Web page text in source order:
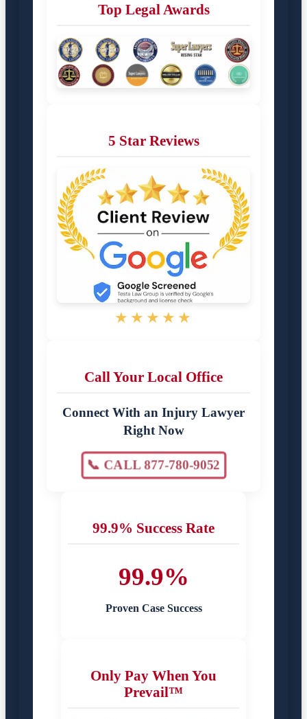
Top Legal Awards
5 Star Reviews
★★★★★
Call Your Local Office
Connect With an Injury Lawyer
Right Now
📞 CALL 877-780-9052
99.9% Success Rate
99.9%
Proven Case Success
Only Pay When You
Prevail™